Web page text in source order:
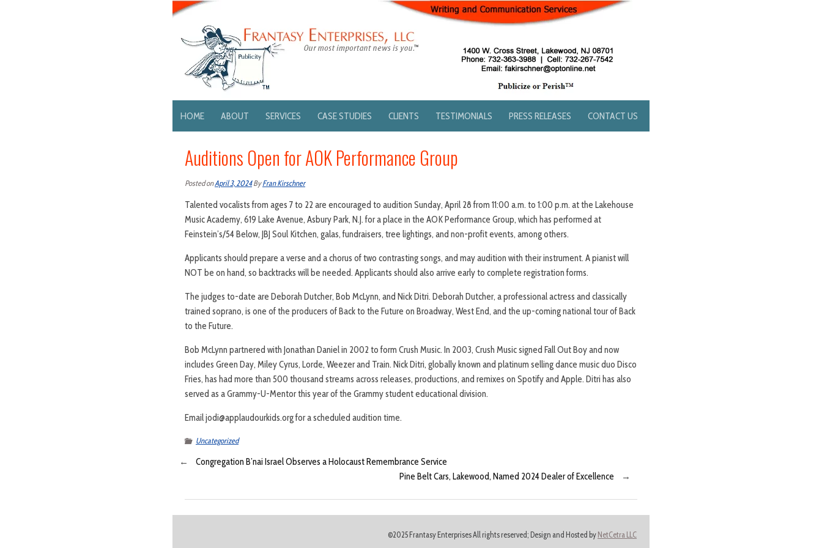
HOME ABOUT SERVICES CASE STUDIES CLIENTS TESTIMONIALS PRESS RELEASES CONTACT US
Auditions Open for AOK Performance Group
Posted onApril 3, 2024ByFran Kirschner
Talented vocalists from ages 7 to 22 are encouraged to audition Sunday, April 28 from 11:00 a.m. to 1:00 p.m. at the Lakehouse
Music Academy, 619 Lake Avenue, Asbury Park, N.J. for a place in the AOK Performance Group, which has performed at
Feinstein’s/54 Below, JBJ Soul Kitchen, galas, fundraisers, tree lightings, and non-profit events, among others.
Applicants should prepare a verse and a chorus of two contrasting songs, and may audition with their instrument. A pianist will
NOT be on hand, so backtracks will be needed. Applicants should also arrive early to complete registration forms.
The judges to-date are Deborah Dutcher, Bob McLynn, and Nick Ditri. Deborah Dutcher, a professional actress and classically
trained soprano, is one of the producers of Back to the Future on Broadway, West End, and the up-coming national tour of Back
to the Future.
Bob McLynn partnered with Jonathan Daniel in 2002 to form Crush Music. In 2003, Crush Music signed Fall Out Boy and now
includes Green Day, Miley Cyrus, Lorde, Weezer and Train. Nick Ditri, globally known and platinum selling dance music duo Disco
Fries, has had more than 500 thousand streams across releases, productions, and remixes on Spotify and Apple. Ditri has also
served as a Grammy-U-Mentor this year of the Grammy student educational division.
Email jodi@applaudourkids.org for a scheduled audition time.
Uncategorized
←
Congregation B’nai Israel Observes a Holocaust Remembrance Service
Pine Belt Cars, Lakewood, Named 2024 Dealer of Excellence
→
©2025 Frantasy Enterprises All rights reserved; Design and Hosted by NetCetra LLC